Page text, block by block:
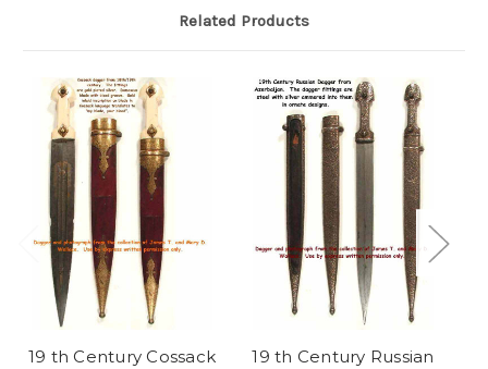
Related Products
19 th Century Cossack
19 th Century Russian